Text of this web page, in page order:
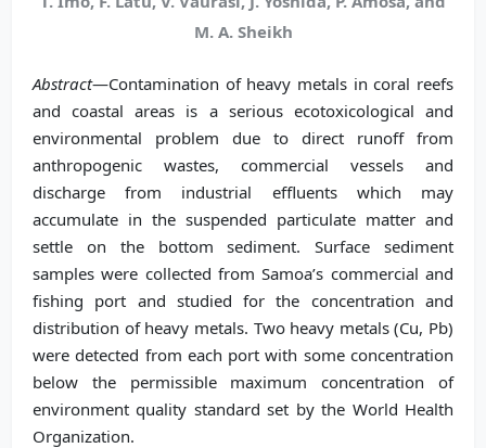
M. A. Sheikh
Abstract—Contamination of heavy metals in coral reefs
and coastal areas is a serious ecotoxicological and
environmental problem due to direct runoff from
anthropogenic wastes, commercial vessels and
discharge from industrial effluents which may
accumulate in the suspended particulate matter and
settle on the bottom sediment. Surface sediment
samples were collected from Samoa’s commercial and
fishing port and studied for the concentration and
distribution of heavy metals. Two heavy metals (Cu, Pb)
were detected from each port with some concentration
below the permissible maximum concentration of
environment quality standard set by the World Health
Organization.